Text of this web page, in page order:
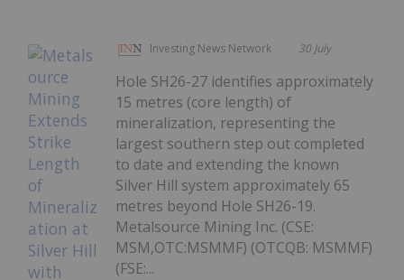
Investing News Network 30 July
Hole SH26-27 identifies approximately
15 metres (core length) of
mineralization, representing the
largest southern step out completed
to date and extending the known
Silver Hill system approximately 65
metres beyond Hole SH26-19.
Metalsource Mining Inc. (CSE:
MSM,OTC:MSMMF) (OTCQB: MSMMF)
(FSE:...